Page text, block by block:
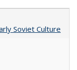
Soviet Culture